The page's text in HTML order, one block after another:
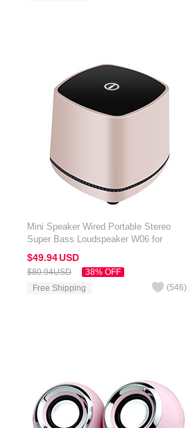
Mini Speaker Wired Portable Stereo
Super Bass Loudspeaker W06 for
Amazon Kindle Oasis 7 inch Gold
$49.94USD
$80.94USD
38% OFF
Free Shipping
(546)